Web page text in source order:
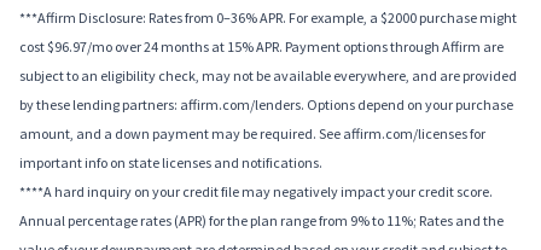
***Affirm Disclosure: Rates from 0–36% APR. For example, a $2000 purchase might
cost $96.97/mo over 24 months at 15% APR. Payment options through Affirm are
subject to an eligibility check, may not be available everywhere, and are provided
by these lending partners: affirm.com/lenders. Options depend on your purchase
amount, and a down payment may be required. See affirm.com/licenses for
important info on state licenses and notifications.
****A hard inquiry on your credit file may negatively impact your credit score.
Annual percentage rates (APR) for the plan range from 9% to 11%; Rates and the